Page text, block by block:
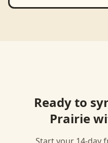
Ready to
Prairie